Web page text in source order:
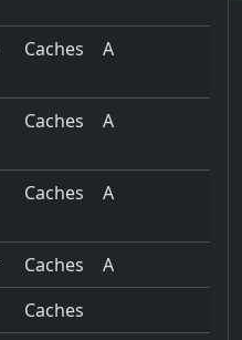
Caches A
Caches A
Caches A
Caches
A
Caches